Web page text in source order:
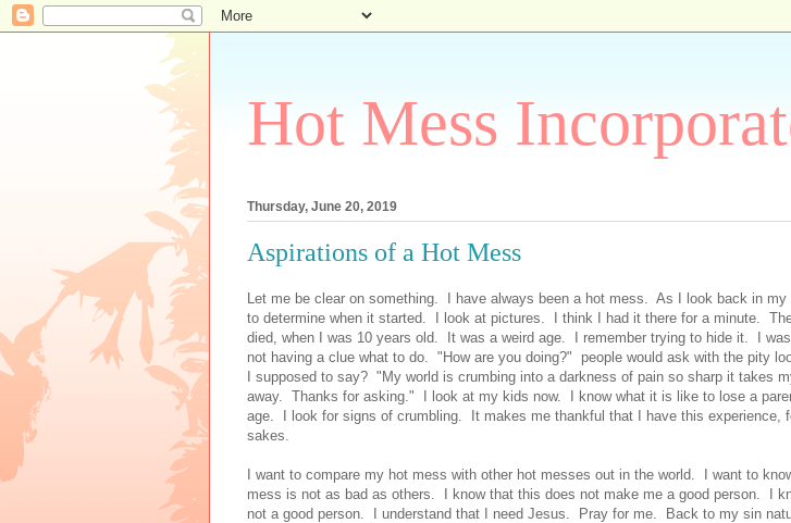
Hot Mess
Thursday, June 20, 2019
Aspirations of a Hot Mess
Let me be clear on something. I have always been a hot mess. As I look back in
to determine when it started. I look at pictures. I think I had it there for a minute.
died, when I was 10 years old. It was a weird age. I remember trying to hide it. I
not having a clue what to do. "How are you doing?" people would ask with the pity
I supposed to say? "My world is crumbing into a darkness of pain so sharp it takes
away. Thanks for asking." I look at my kids now. I know what it is like to lose a
age. I look for signs of crumbling. It makes me thankful that I have this experience,
sakes.
I want to compare my hot mess with other hot messes out in the world. I want to
mess is not as bad as others. I know that this does not make me a good person. I
not a good person. I understand that I need Jesus. Pray for me. Back to my sin